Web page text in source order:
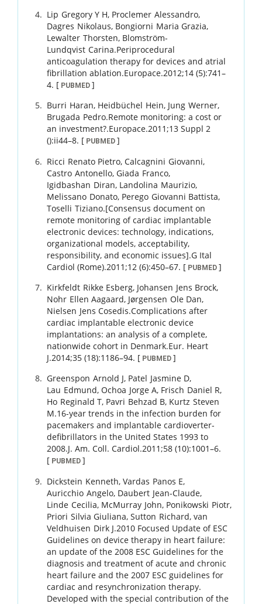
Lip Gregory Y H, Proclemer Alessandro,
Dagres Nikolaus, Bongiorni Maria Grazia,
Lewalter Thorsten, Blomström-
Lundqvist Carina.Periprocedural
anticoagulation therapy for devices and atrial
fibrillation ablation.Europace.2012;14 (5):741–
4. [ PUBMED]
Burri Haran, Heidbüchel Hein, Jung Werner,
Brugada Pedro.Remote monitoring: a cost or
an investment?.Europace.2011;13 Suppl 2
():ii44–8. [ PUBMED ]
Ricci Renato Pietro,Calcagnini Giovanni,
Castro Antonello,Giada Franco,
Igidbashan Diran, Landolina Maurizio,
Melissano Donato, Perego Giovanni Battista,
Toselli Tiziano.[Consensus document on
remote monitoring of cardiac implantable
electronic devices: technology, indications,
organizational models, acceptability,
responsibility, and economic issues].G Ital
Cardiol (Rome).2011 ;12 (6):450–67. [ PUBMED]
Kirkfeldt Rikke Esberg, Johansen Jens Brock,
Nohr Ellen Aagaard, Jørgensen Ole Dan,
Nielsen Jens Cosedis.Complications after
cardiac implantable electronic device
implantations: an analysis of a complete,
nationwide cohort in Denmark.Eur. Heart
J.2014;35 (18):1186–94. [ PUBMED ]
Greenspon Arnold J, Patel Jasmine D,
Lau Edmund,Ochoa Jorge A, Frisch Daniel R,
Ho Reginald T, Pavri Behzad B, Kurtz Steven
M.16-year trends in the infection burden for
pacemakers and implantable cardioverter-
defibrillators in the United States 1993 to
2008.J. Am. Coll. Cardiol.2011;58 (10):1001–6.
[ PUBMED ]
Dickstein Kenneth,Vardas Panos E,
Auricchio Angelo, Daubert Jean-Claude,
Linde Cecilia, McMurray John, Ponikowski Piotr,
Priori Silvia Giuliana,Sutton Richard,van
Veldhuisen Dirk J.2010 Focused Update of ESC
Guidelines on device therapy in heart failure:
an update of the 2008 ESC Guidelines for the
diagnosis and treatment of acute and chronic
heart failure and the 2007 ESC guidelines for
cardiac and resynchronization therapy.
Developed with the special contribution of the